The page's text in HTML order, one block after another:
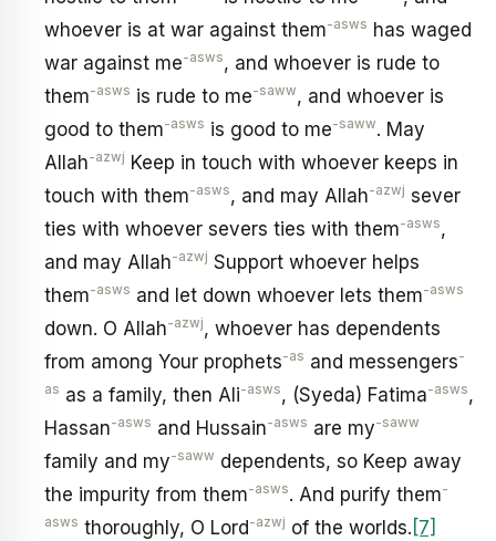
whoever is at war against them-asws has waged
war against me-asws, and whoever is rude to
them-asws is rude to me-saww, and whoever is
good to them-asws is good to me-saww. May
Allah-azwj Keep in touch with whoever keeps in
touch with them-asws, and may Allah-azwj sever
ties with whoever severs ties with them-asws,
and may Allah-azwj Support whoever helps
them-asws and let down whoever lets them-asws
down. O Allah-azwj, whoever has dependents
from among Your prophets-as and messengers-
as as a family, then Ali-asws, (Syeda) Fatima-asws,
Hassan-asws and Hussain-asws are my-saww
family and my-saww dependents, so Keep away
the impurity from them-asws. And purify them-
asws thoroughly, O Lord -azwj of the worlds. [7]